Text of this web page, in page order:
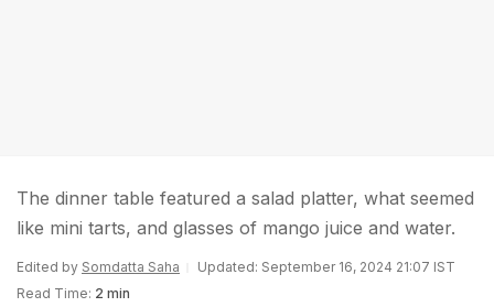
The dinner table featured a salad platter, what seemed
like mini tarts, and glasses of mango juice and water.
Edited by Somdatta Saha
Updated: September 16, 2024 21:07 IST
Read Time: 2 min